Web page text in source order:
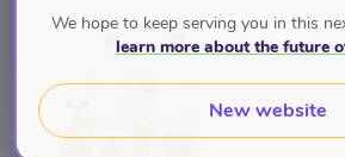
We hope to keep serving you in this
learn more about the future
New website